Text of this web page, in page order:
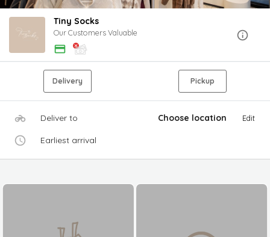
Tiny Socks
Our Customers Valuable
Delivery Pickup
Deliver to Choose location Edit
Earliest arrival